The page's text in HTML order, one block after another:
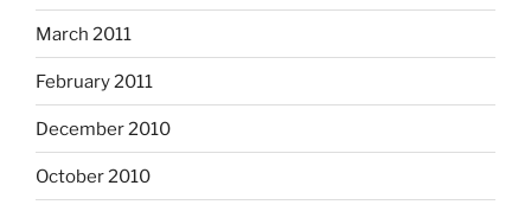
March 2011
February 2011
December 2010
October 2010